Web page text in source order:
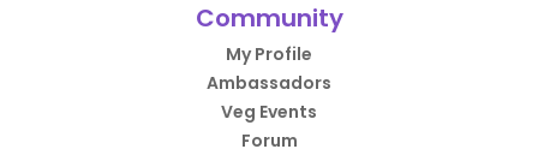
Community
My Profile
Ambassadors
Veg Events
Forum